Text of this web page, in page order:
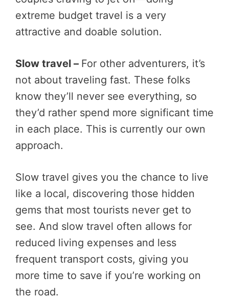
extreme budget travel is a very
attractive and doable solution.
Slow travel – For other adventurers, it’s
not about traveling fast. These folks
know they’ll never see everything, so
they’d rather spend more significant time
in each place. This is currently our own
approach.
Slow travel gives you the chance to live
like a local, discovering those hidden
gems that most tourists never get to
see. And slow travel often allows for
reduced living expenses and less
frequent transport costs, giving you
more time to save if you’re working on
the road.